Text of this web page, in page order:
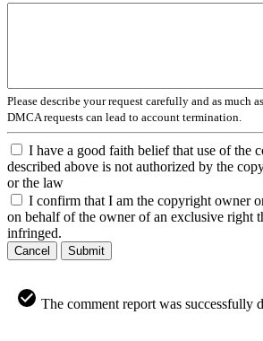
Please describe your request carefully and as much
DMCA requests can lead to account termination.
I have a good faith belief that use of the
described above is not authorized by the
or the law
I confirm that I am the copyright owner
on behalf of the owner of an exclusive right
infringed.
Cancel Submit
The comment report was successfully